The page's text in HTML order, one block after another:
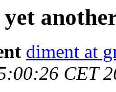
diment at
CET